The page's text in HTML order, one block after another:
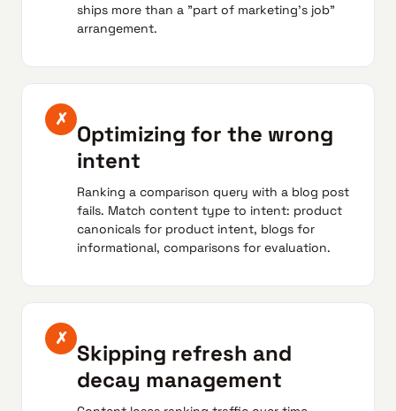
ships more than a "part of marketing's job"
arrangement.
✗
Optimizing for the wrong
intent
Ranking a comparison query with a blog post
fails. Match content type to intent: product
canonicals for product intent, blogs for
informational, comparisons for evaluation.
✗
Skipping refresh and
decay management